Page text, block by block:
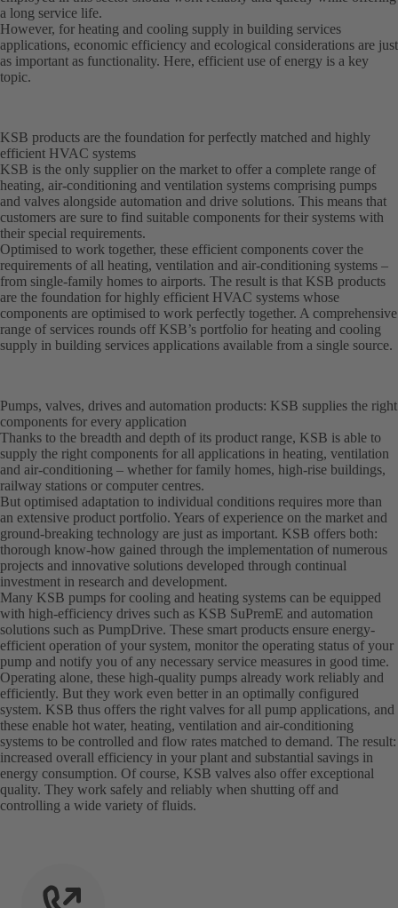
a long service life.
However, for heating and cooling supply in building services
applications, economic efficiency and ecological considerations are just
as important as functionality. Here, efficient use of energy is a key
topic.
KSB products are the foundation for perfectly matched and highly
efficient HVAC systems
KSB is the only supplier on the market to offer a complete range of
heating, air-conditioning and ventilation systems comprising pumps
and valves alongside automation and drive solutions. This means that
customers are sure to find suitable components for their systems with
their special requirements.
Optimised to work together, these efficient components cover the
requirements of all heating, ventilation and air-conditioning systems –
from single-family homes to airports. The result is that KSB products
are the foundation for highly efficient HVAC systems whose
components are optimised to work perfectly together. A comprehensive
range of services rounds off KSB’s portfolio for heating and cooling
supply in building services applications available from a single source.
Pumps, valves, drives and automation products: KSB supplies the right
components for every application
Thanks to the breadth and depth of its product range, KSB is able to
supply the right components for all applications in heating, ventilation
and air-conditioning – whether for family homes, high-rise buildings,
railway stations or computer centres.
But optimised adaptation to individual conditions requires more than
an extensive product portfolio. Years of experience on the market and
ground-breaking technology are just as important. KSB offers both:
thorough know-how gained through the implementation of numerous
projects and innovative solutions developed through continual
investment in research and development.
Many KSB pumps for cooling and heating systems can be equipped
with high-efficiency drives such as KSB SuPremE and automation
solutions such as PumpDrive. These smart products ensure energy-
efficient operation of your system, monitor the operating status of your
pump and notify you of any necessary service measures in good time.
Operating alone, these high-quality pumps already work reliably and
efficiently. But they work even better in an optimally configured
system. KSB thus offers the right valves for all pump applications, and
these enable hot water, heating, ventilation and air-conditioning
systems to be controlled and flow rates matched to demand. The result:
increased overall efficiency in your plant and substantial savings in
energy consumption. Of course, KSB valves also offer exceptional
quality. They work safely and reliably when shutting off and
controlling a wide variety of fluids.